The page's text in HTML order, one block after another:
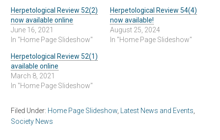
Herpetological Review 52(2)
now available online
June 16, 2021
In "Home Page Slideshow"
Herpetological Review 54(4)
now available!
August 25, 2024
In "Home Page Slideshow"
Herpetological Review 52(1)
available online
March 8, 2021
In "Home Page Slideshow"
Filed Under: Home Page Slideshow Latest News and Events
Society News